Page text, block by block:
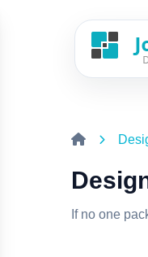
If no one